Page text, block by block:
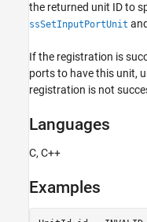
the returned unit ID to
ssSetInputPortUnit and
If the registration is
ports to have this unit,
registration is not
Languages
C, C++
Examples